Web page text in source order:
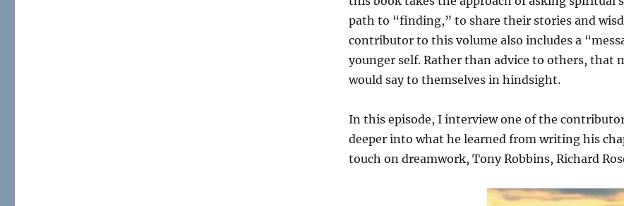
path to “finding,” to share their stories and
contributor to this volume also includes a
younger self. Rather than advice to others, that
would say to themselves in hindsight.
In this episode, I interview one of the
deeper into what he learned from writing his
touch on dreamwork, Tony Robbins, Richard